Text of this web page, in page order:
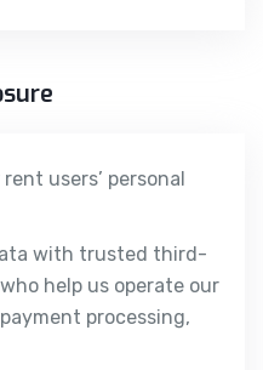
users’ personal
with trusted third-
help us operate our
processing,